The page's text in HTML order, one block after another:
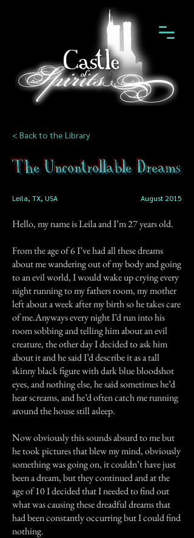
< Back to the Library
The Uncontrollable Dreams
Leila, TX, USA August 2015
Hello, my name is Leila and I’m 27 years old.
From the age of 6 I’ve had all these dreams
about me wandering out of my body and going
to an evil world, I would wake up crying every
night running to my fathers room, my mother
left about a week after my birth so he takes care
of me.Anyways every night I’d run into his
room sobbing and telling him about an evil
creature, the other day I decided to ask him
about it and he said I’d describe it as a tall
skinny black figure with dark blue bloodshot
eyes, and nothing else, he said sometimes he’d
hear screams, and he’d often catch me running
around the house still asleep.
Now obviously this sounds absurd to me but
he took pictures that blew my mind, obviously
something was going on, it couldn’t have just
been a dream, but they continued and at the
age of 10 I decided that I needed to find out
what was causing these dreadful dreams that
had been constantly occurring but I could find
nothing.